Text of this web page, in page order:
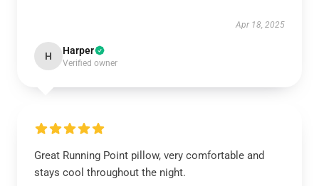
Apr 18, 2025
H Harper
Verified owner
Great Running Point pillow, very comfortable and
stays cool throughout the night.